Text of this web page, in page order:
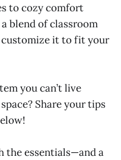
to cozy comfort
blend of classroom
customize it to fit your
you can’t live
Share your tips
the essentials—and a